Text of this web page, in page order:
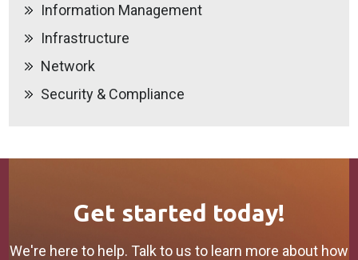
Information Management
Infrastructure
Network
Security & Compliance
Get started today!
We're here to help. Talk to us to learn more about how